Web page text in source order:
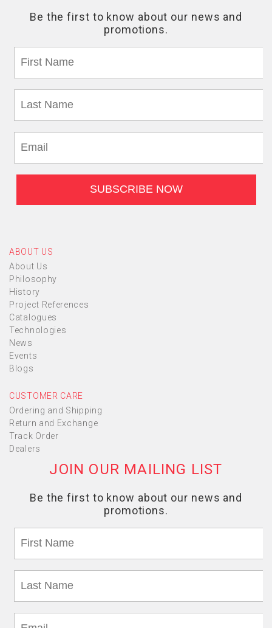
ABOUT US
About Us
Philosophy
History
Project References
Catalogues
Technologies
News
Events
Blogs
CUSTOMER CARE
Ordering and Shipping
Return and Exchange
Track Order
Dealers